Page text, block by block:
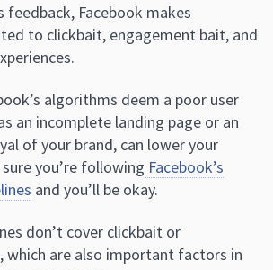
Facebook makes
to clickbait, engagement bait, and
algorithms deem a poor user
an incomplete landing page or an
of your brand, can lower your
you’re following Facebook’s
and you’ll be okay.
don’t cover clickbait or
which are also important factors in